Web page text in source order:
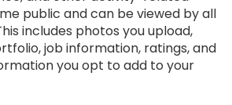
public and can be viewed by all
includes photos you upload,
job information, ratings, and
you opt to add to your